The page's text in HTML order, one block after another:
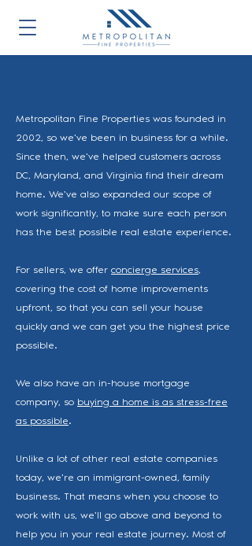
Metropolitan Fine Properties was founded in
2002, so we've been in business for a while.
Since then, we've helped customers across
DC, Maryland, and Virginia find their dream
home. We've also expanded our scope of
work significantly, to make sure each person
has the best possible real estate experience.
For sellers, we offer concierge services,
covering the cost of home improvements
upfront, so that you can sell your house
quickly and we can get you the highest price
possible.
We also have an in-house mortgage
company, so buying a home is as stress-free
as possible.
Unlike a lot of other real estate companies
today, we're an immigrant-owned, family
business. That means when you choose to
work with us, we'll go above and beyond to
help you in your real estate journey. Most of